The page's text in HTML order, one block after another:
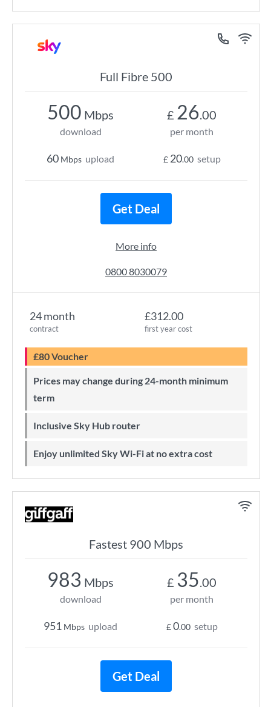
Full Fibre 500
24 month
contract
£312.00
first year cost
£80 Voucher
Prices may change during 24-month minimum
term
Inclusive Sky Hub router
Enjoy unlimited Sky Wi-Fi at no extra cost
500 Mbps
download
60 Mbps upload
£ 26.00
per month
£ 20.00 setup
Get Deal
More info
0800 8030079
Fastest 900 Mbps
983 Mbps
download
951 Mbps upload
£ 35.00
per month
£0.00 setup
Get Deal